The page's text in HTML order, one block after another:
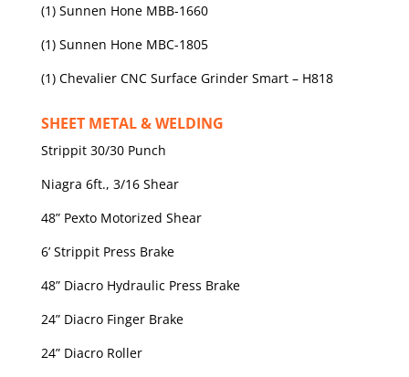
(1) Sunnen Hone MBB-1660
(1) Sunnen Hone MBC-1805
(1) Chevalier CNC Surface Grinder Smart – H818
SHEET METAL & WELDING
Strippit 30/30 Punch
Niagra 6ft., 3/16 Shear
48” Pexto Motorized Shear
6’ Strippit Press Brake
48” Diacro Hydraulic Press Brake
24” Diacro Finger Brake
24” Diacro Roller